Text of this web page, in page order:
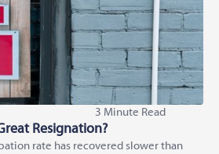
3 Minute Read
Resignation?
rate has recovered slower than